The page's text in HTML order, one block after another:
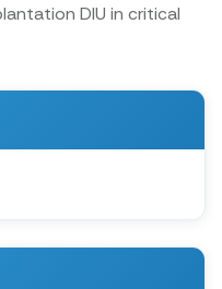
DIU in critical